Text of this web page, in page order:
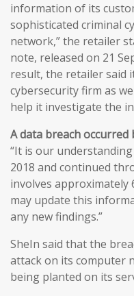
information of its
sophisticated criminal
network,” the retailer
note, released on 21
result, the retailer said
cybersecurity firm as
help it investigate the
A data breach occurred
“It is our
2018 and continued
involves approximately
may update this
any new findings.”
SheIn said that the
attack on its computer
being planted on its